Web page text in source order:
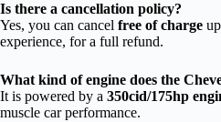
Is there a cancellation policy?
Yes, you can cancel free of charge
experience, for a full refund.
What kind of engine does the
It is powered by a 350cid/175hp
muscle car performance.